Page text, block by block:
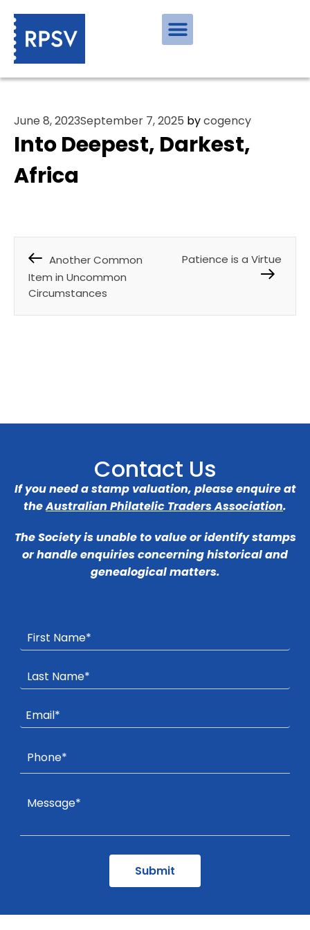
June 8, 2023September 7, 2025 bycogency
Into Deepest, Darkest,
Africa
Another Common
Item in Uncommon
Circumstances
Patience is a Virtue
Contact Us
If you need a stamp valuation, please enquire at
theAustralian Philatelic Traders Association.
The Society is unable to value or identify stamps
or handle enquiries concerning historical and
genealogical matters.